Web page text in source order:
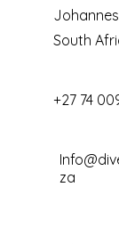
South
+27 74
za